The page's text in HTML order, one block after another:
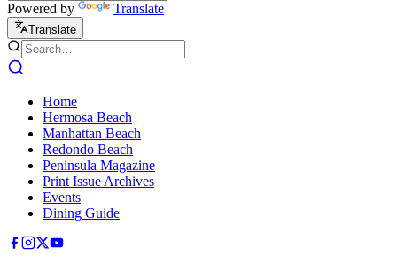
Powered by Translate
Translate
Home
Hermosa Beach
Manhattan Beach
Redondo Beach
Peninsula Magazine
Print Issue Archives
Events
Dining Guide